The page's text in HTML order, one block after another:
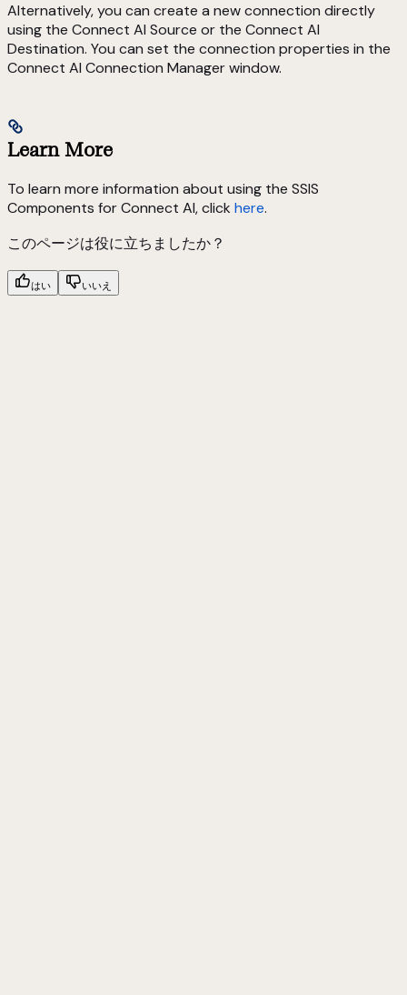
Alternatively, you can create a new connection directly
using the Connect AI Source or the Connect AI
Destination. You can set the connection properties in the
Connect AI Connection Manager window.
Learn More
To learn more information about using the SSIS
Components for Connect AI, click here.
このページは役に立ちましたか？
はい いいえ